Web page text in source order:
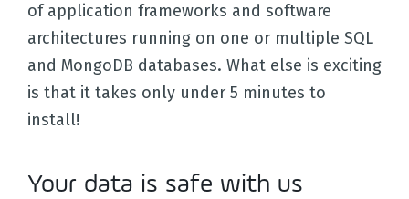
of application frameworks and software
architectures running on one or multiple SQL
and MongoDB databases. What else is exciting
is that it takes only under 5 minutes to
install!
Your data is safe with us